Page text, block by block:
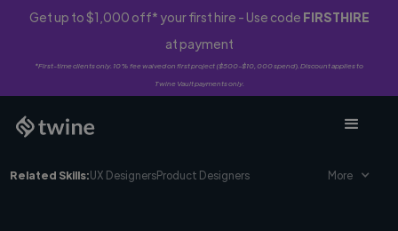
Get up to $1,000 off* your first hire - Use code FIRSTHIRE
at payment
*First-time clients only. 10% fee waived on first project ($500-$10,000 spend). Discount applies to
Twine Vault payments only.
Related Skills:UX DesignersProduct Designers More